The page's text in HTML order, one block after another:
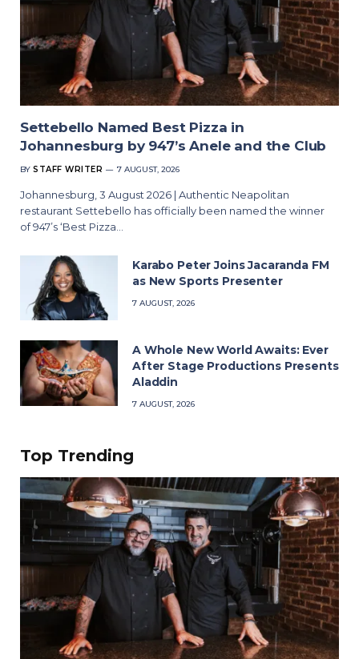
Settebello Named Best Pizza in
Johannesburg by 947’s Anele and the Club
BY STAFF WRITER 7 AUGUST, 2026
Johannesburg, 3 August 2026 | Authentic Neapolitan
restaurant Settebello has officially been named the winner
of 947’s ‘Best Pizza…
Karabo Peter Joins Jacaranda FM
as New Sports Presenter
7 AUGUST, 2026
A Whole New World Awaits: Ever
After Stage Productions Presents
Aladdin
7 AUGUST, 2026
Top Trending